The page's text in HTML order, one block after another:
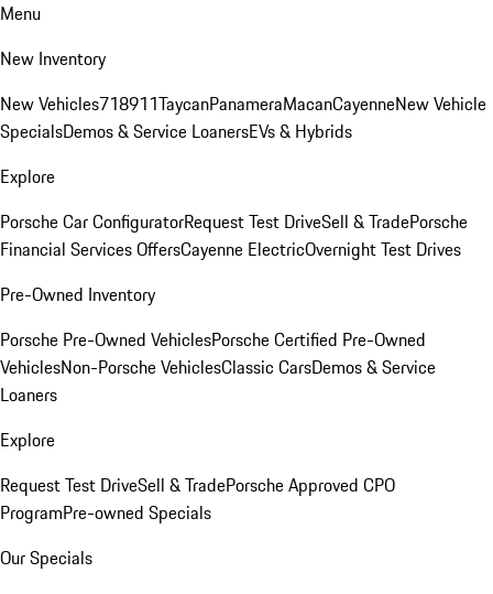
Menu
New Inventory
New Vehicles718911TaycanPanameraMacanCayenneNew Vehicle
SpecialsDemos & Service LoanersEVs & Hybrids
Explore
Porsche Car ConfiguratorRequest Test DriveSell & TradePorsche
Financial Services OffersCayenne ElectricOvernight Test Drives
Pre-Owned Inventory
Porsche Pre-Owned VehiclesPorsche Certified Pre-Owned
VehiclesNon-Porsche VehiclesClassic CarsDemos & Service
Loaners
Explore
Request Test DriveSell & TradePorsche Approved CPO
ProgramPre-owned Specials
Our Specials